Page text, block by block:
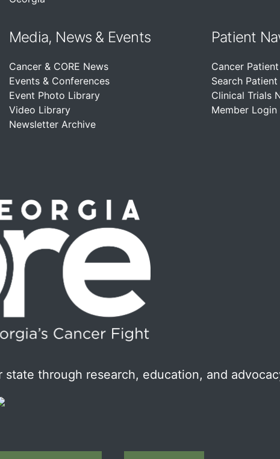
Media, News & Events
Cancer & CORE News
Events & Conferences
Event Photo Library
Video Library
Newsletter Archive
Patient
Cancer
Search
Clinical Trials
Member Login
through research, education, and